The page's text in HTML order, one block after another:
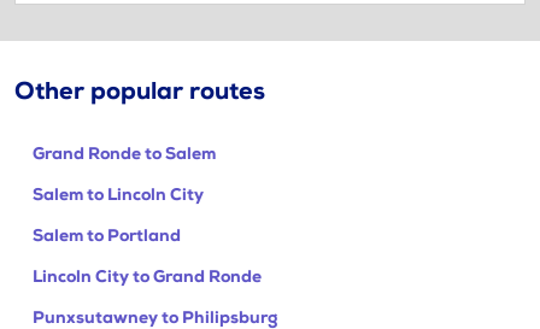
Other popular routes
Grand Ronde to Salem
Salem to Lincoln City
Salem to Portland
Lincoln City to Grand Ronde
Punxsutawney to Philipsburg